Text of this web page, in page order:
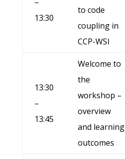
13:30
to code
coupling in
CCP-WSI
13:30
–
13:45
Welcome to
the
workshop –
overview
and learning
outcomes